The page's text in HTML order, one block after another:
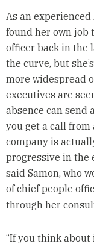
As an
found her own job
officer back in the
the curve, but
more widespread
executives are
absence can send
you get a call from
company is
progressive in the
said Samon, who
of chief people
through her
“If you think about